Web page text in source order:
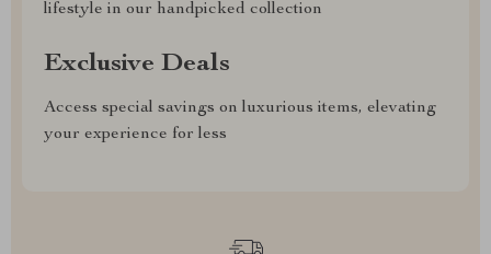
lifestyle in our handpicked collection
Exclusive Deals
Access special savings on luxurious items, elevating
your experience for less